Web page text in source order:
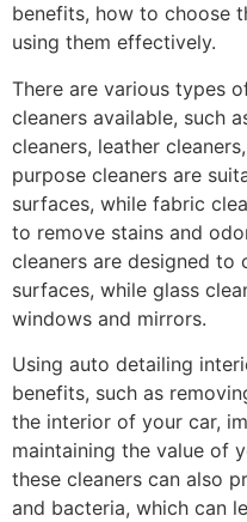
benefits, how to choose
using them effectively.
There are various types
cleaners available, such
cleaners, leather
purpose cleaners are
surfaces, while fabric
to remove stains and
cleaners are designed to
surfaces, while glass
windows and mirrors.
Using auto detailing
benefits, such as
the interior of your car,
maintaining the value of
these cleaners can also
and bacteria, which can